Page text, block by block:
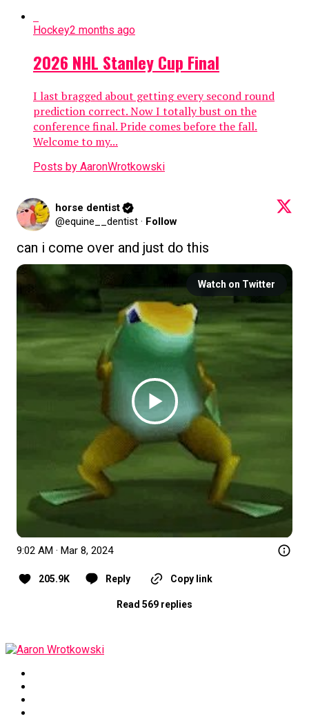
Hockey2 months ago
2026 NHL Stanley Cup Final
I last bragged about getting every second round
prediction correct. Now I totally bust on the
conference final. Pride comes before the fall.
Welcome to my...
Posts by AaronWrotkowski
horse dentist
@equine__dentist · Follow
can i come over and just do this
Watch on Twitter
9:02 AM · Mar 8, 2024
205.9K Reply Copy link
Read 569 replies